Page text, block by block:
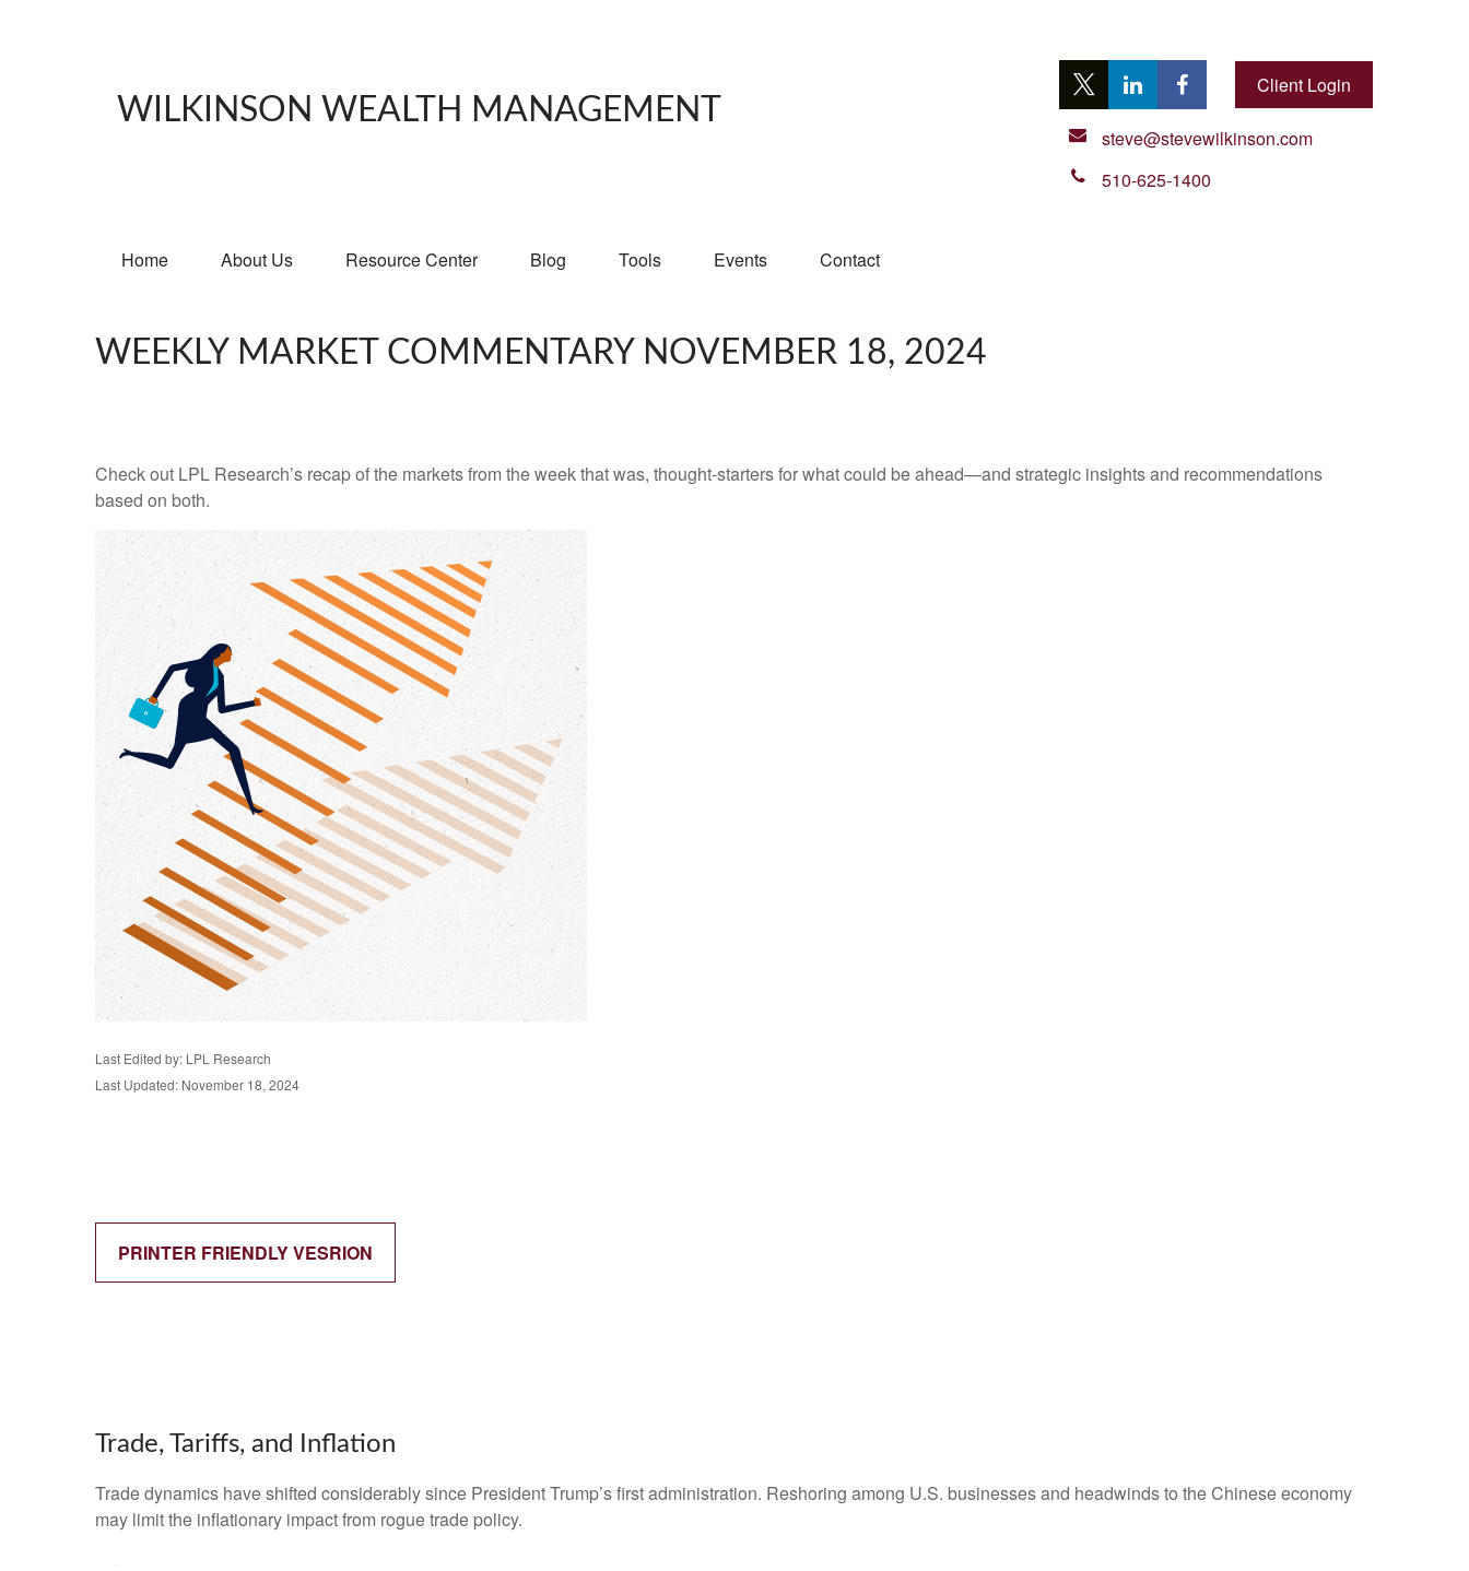
WILKINSON WEALTH MANAGEMENT
Client Login
steve@stevewilkinson.com
510-625-1400
Home About Us Resource Center Blog Tools Events Contact
WEEKLY MARKET COMMENTARY NOVEMBER 18, 2024
Check out LPL Research’s recap of the markets from the week that was, thought-starters for what could be ahead—and strategic insights and recommendations
based on both.
Last Edited by: LPL Research
Last Updated: November 18, 2024
PRINTER FRIENDLY VESRION
Trade, Tariffs, and Inflation
Trade dynamics have shifted considerably since President Trump’s first administration. Reshoring among U.S. businesses and headwinds to the Chinese economy
may limit the inflationary impact from rogue trade policy.